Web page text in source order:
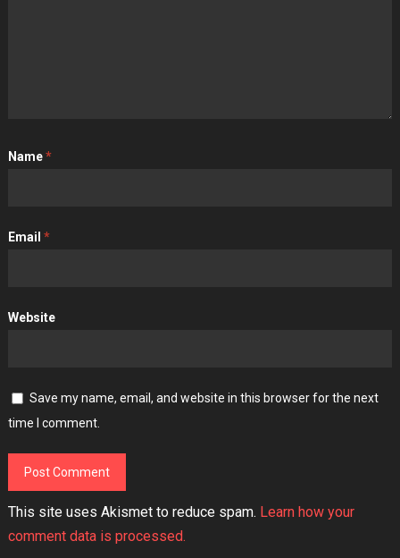
Name*
Email *
Website
Save my name, email, and website in this browser for the next
time I comment.
This site uses Akismet to reduce spam. Learn how your
comment data is processed.